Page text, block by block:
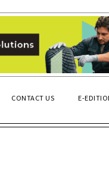
CONTACT US E-